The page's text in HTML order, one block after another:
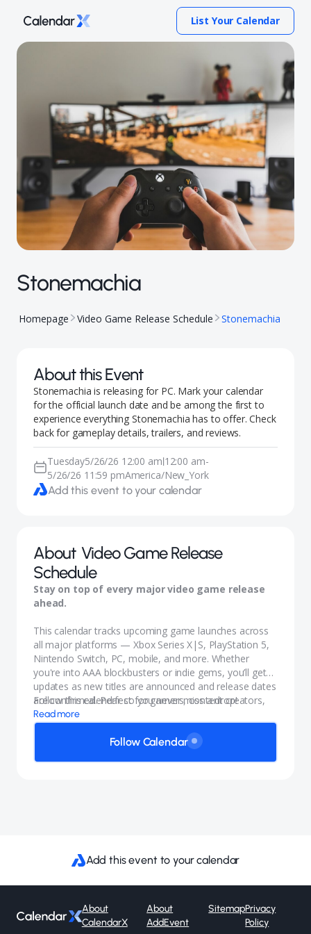
List Your Calendar
Stonemachia
Homepage Video Game Release Schedule Stonemachia
About this Event
Stonemachia is releasing for PC. Mark your calendar
for the official launch date and be among the first to
experience everything Stonemachia has to offer. Check
back for gameplay details, trailers, and reviews.
Tuesday5/26/26 12:00 am|12:00 am-
5/26/26 11:59 pmAmerica/New_York
Add this event to your calendar
About Video Game Release
Schedule
Stay on top of every major video game release
ahead.
This calendar tracks upcoming game launches across
all major platforms — Xbox Series X|S, PlayStation 5,
Nintendo Switch, PC, mobile, and more. Whether
you're into AAA blockbusters or indie gems, you’ll get
updates as new titles are announced and release dates
are confirmed. Perfect for gamers, content creators,
and anyone who wants to stay in the know.
Follow this calendar so you never miss a drop!
Read more
Follow Calendar
Add this event to your calendar
About
CalendarX
About
AddEvent
SitemapPrivacy
Policy